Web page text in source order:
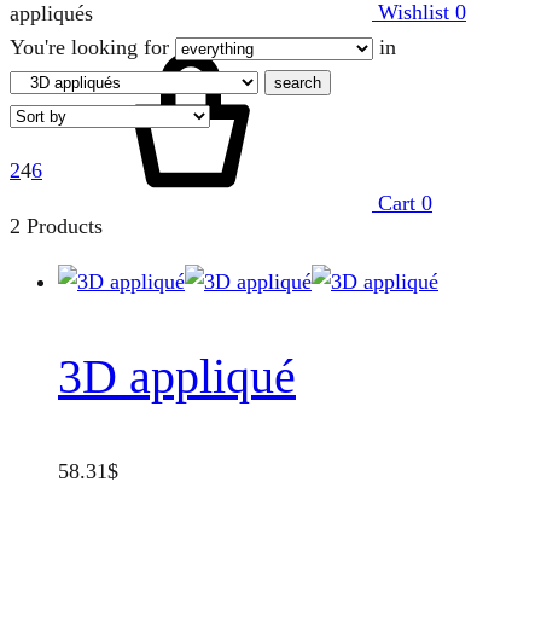
Wishlist 0
Cart 0
appliqués
You're looking for
in
search
246
2 Products
3D appliqué
58.31$